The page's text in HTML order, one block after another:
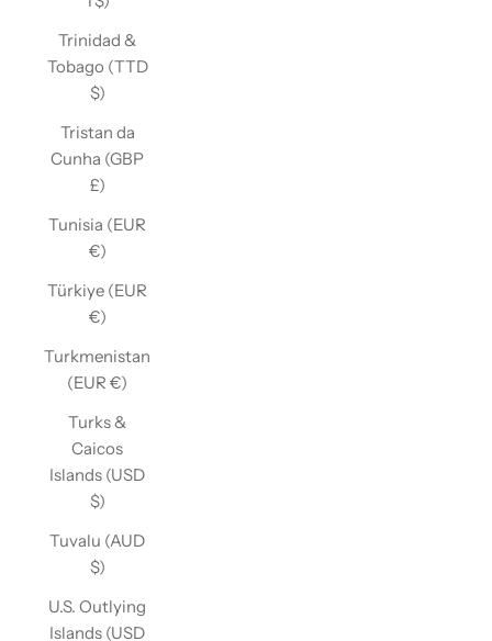
Trinidad &
Tobago (TTD
$)
Tristan da
Cunha (GBP
£)
Tunisia (EUR
€)
Türkiye (EUR
€)
Turkmenistan
(EUR €)
Turks &
Caicos
Islands (USD
$)
Tuvalu (AUD
$)
U.S. Outlying
Islands (USD